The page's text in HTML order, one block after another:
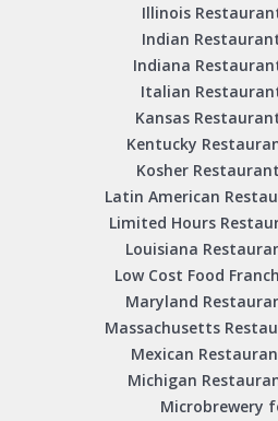
Illinois
Indian
Indiana
Italian
Kansas
Kentucky
Kosher
Latin American
Limited Hours
Louisiana
Low Cost Food
Maryland
Massachusetts
Mexican
Michigan
Microbrewery